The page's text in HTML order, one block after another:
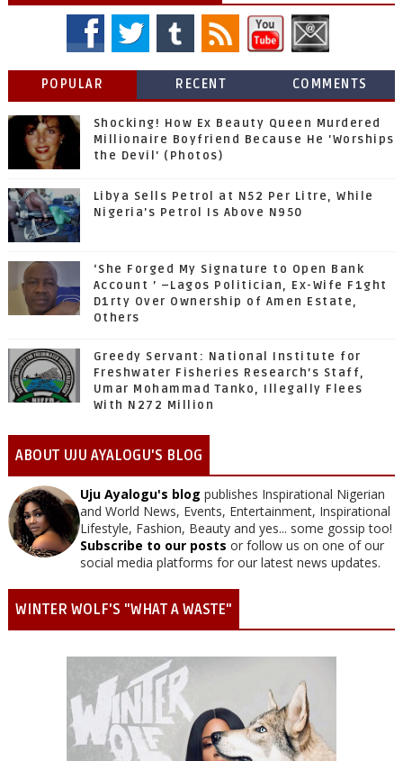
POPULAR RECENT COMMENTS
Shocking! How Ex Beauty Queen Murdered
Millionaire Boyfriend Because He 'Worships
the Devil' (Photos)
Libya Sells Petrol at N52 Per Litre, While
Nigeria's Petrol Is Above N950
‘She Forged My Signature to Open Bank
Account ’ –Lagos Politician, Ex-Wife F1ght
D1rty Over Ownership of Amen Estate,
Others
Greedy Servant: National Institute for
Freshwater Fisheries Research’s Staff,
Umar Mohammad Tanko, Illegally Flees
With N272 Million
ABOUT UJU AYALOGU'S BLOG
Uju Ayalogu's blog publishes Inspirational Nigerian
and World News, Events, Entertainment, Inspirational
Lifestyle, Fashion, Beauty and yes... some gossip too!
Subscribe to our posts or follow us on one of our
social media platforms for our latest news updates.
WINTER WOLF'S "WHAT A WASTE"